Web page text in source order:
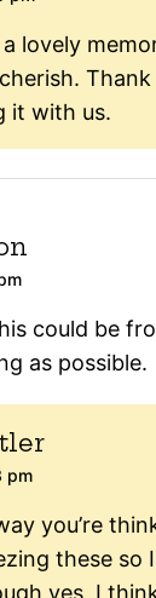
lovely
Thank
it with us.
could be
as possible.
pm
you’re
these so
yes, I